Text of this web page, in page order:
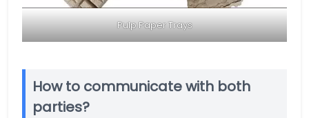
Pulp Paper Trays
How to communicate with both
parties?